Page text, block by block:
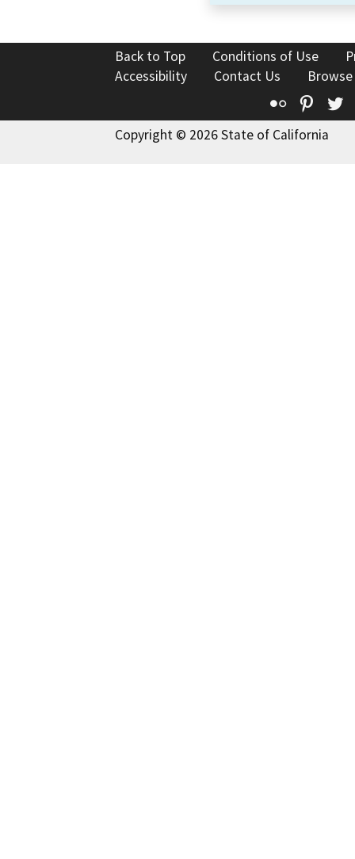
Back to Top Conditions of Use
Accessibility
Contact Us
Flickr
Copyright © 2026 State of California